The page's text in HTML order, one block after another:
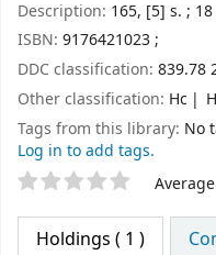
Description: 165, [5] s. ;
ISBN: 9176421023 ;
DDC classification: 839.78
Other classification: Hc
Tags from this library: No
Log in to add tags.
Star ratings
Holdings ( 1 )